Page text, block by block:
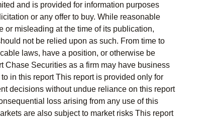
and is provided for information purposes
or any offer to buy. While reasonable
or misleading at the time of its publication,
not be relied upon as such. From time to
laws, have a position, or otherwise be
Chase Securities as a firm may have business
in this report This report is provided only for
decisions without undue reliance on this report
loss arising from any use of this
are also subject to market risks This report